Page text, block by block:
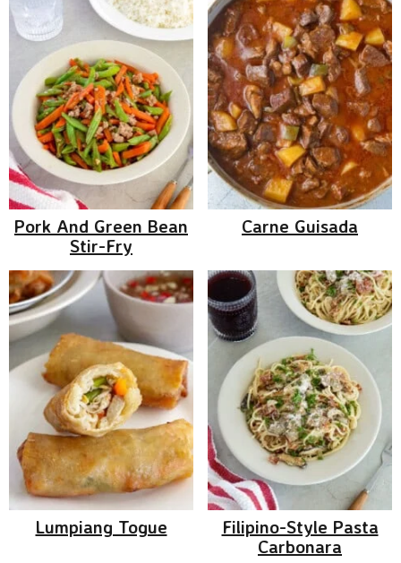
Pork And Green Bean
Stir-Fry
Carne Guisada
Lumpiang Togue
Filipino-Style Pasta
Carbonara